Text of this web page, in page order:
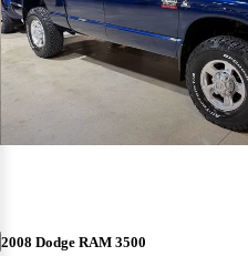
2008 Dodge RAM 3500